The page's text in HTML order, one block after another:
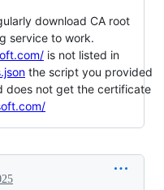
download CA root
service to work.
is not listed in
the script you provided
does not get the certificate